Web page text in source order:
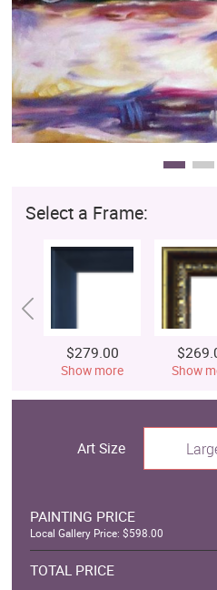
Select a Frame:
$279.00
Show more Show
Art Size
PAINTING PRICE
Local Gallery Price: $598.00
TOTAL PRICE